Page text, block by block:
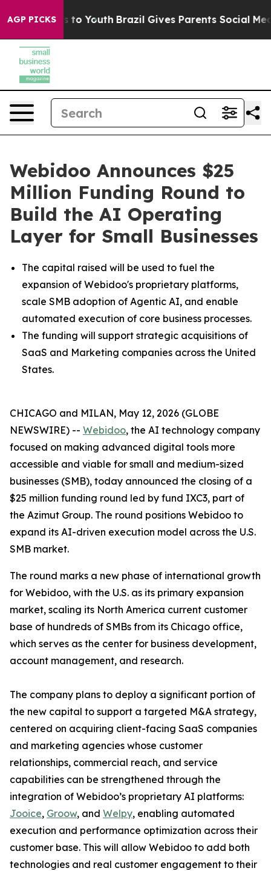
AGP PICKSto Youth Brazil Gives Parents Social Media
Webidoo Announces $25
Million Funding Round to
Build the AI Operating
Layer for Small Businesses
The capital raised will be used to fuel the
expansion of Webidoo's proprietary platforms,
scale SMB adoption of Agentic AI, and enable
automated execution of core business processes.
The funding will support strategic acquisitions of
SaaS and Marketing companies across the United
States.
CHICAGO and MILAN, May 12, 2026 (GLOBE
NEWSWIRE) -- Webidoo, the AI technology company
focused on making advanced digital tools more
accessible and viable for small and medium-sized
businesses (SMB), today announced the closing of a
$25 million funding round led by fund IXC3, part of
the Azimut Group. The round positions Webidoo to
expand its AI-driven execution model across the U.S.
SMB market.
The round marks a new phase of international growth
for Webidoo, with the U.S. as its primary expansion
market, scaling its North America current customer
base of hundreds of SMBs from its Chicago office,
which serves as the center for business development,
account management, and research.
The company plans to deploy a significant portion of
the new capital to support a targeted M&A strategy,
centered on acquiring client-facing SaaS companies
and marketing agencies whose customer
relationships, commercial reach, and service
capabilities can be strengthened through the
integration of Webidoo’s proprietary AI platforms:
Jooice, Groow, and Welpy, enabling automated
execution and performance optimization across their
customer base. This will allow Webidoo to add both
technologies and real customer engagement to their